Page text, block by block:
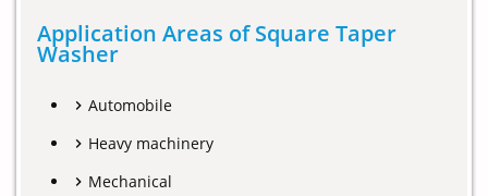
Application Areas of Square Taper
Washer
Automobile
Heavy machinery
Mechanical